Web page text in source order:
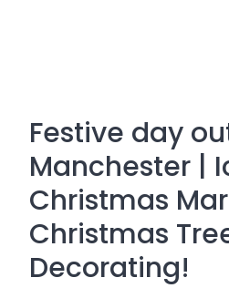
Festive day
Manchester |
Christmas
Christmas
Decorating!